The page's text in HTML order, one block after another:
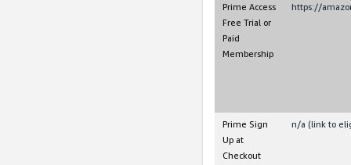
Prime Access
Free Trial or
Paid
Membership
https://
Prime Sign
Up at
Checkout
n/a (link to